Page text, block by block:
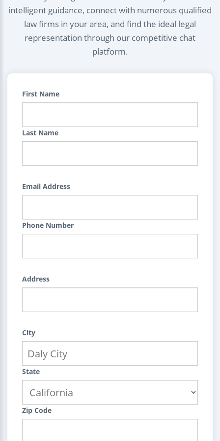
intelligent guidance, connect with numerous qualified
law firms in your area, and find the ideal legal
representation through our competitive chat
platform.
First Name
Last Name
Email Address
Phone Number
Address
City
State
Zip Code